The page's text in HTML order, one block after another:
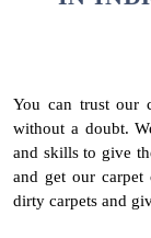
You can trust our
without a doubt.
and skills to give
and get our
dirty carpets and